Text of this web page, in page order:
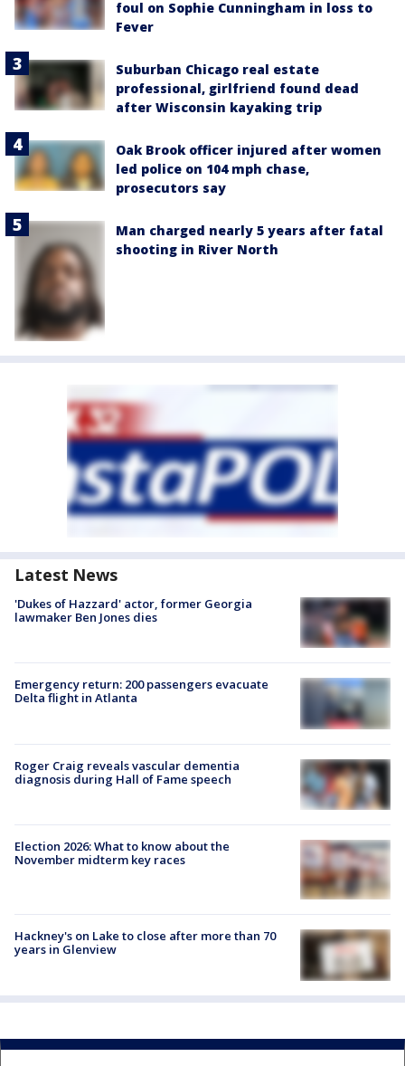
foul on Sophie Cunningham in loss to
Fever
Suburban Chicago real estate
professional, girlfriend found dead
after Wisconsin kayaking trip
Oak Brook officer injured after women
led police on 104 mph chase,
prosecutors say
Man charged nearly 5 years after fatal
shooting in River North
Latest News
'Dukes of Hazzard' actor, former Georgia
lawmaker Ben Jones dies
Emergency return: 200 passengers evacuate
Delta flight in Atlanta
Roger Craig reveals vascular dementia
diagnosis during Hall of Fame speech
Election 2026: What to know about the
November midterm key races
Hackney's on Lake to close after more than 70
years in Glenview